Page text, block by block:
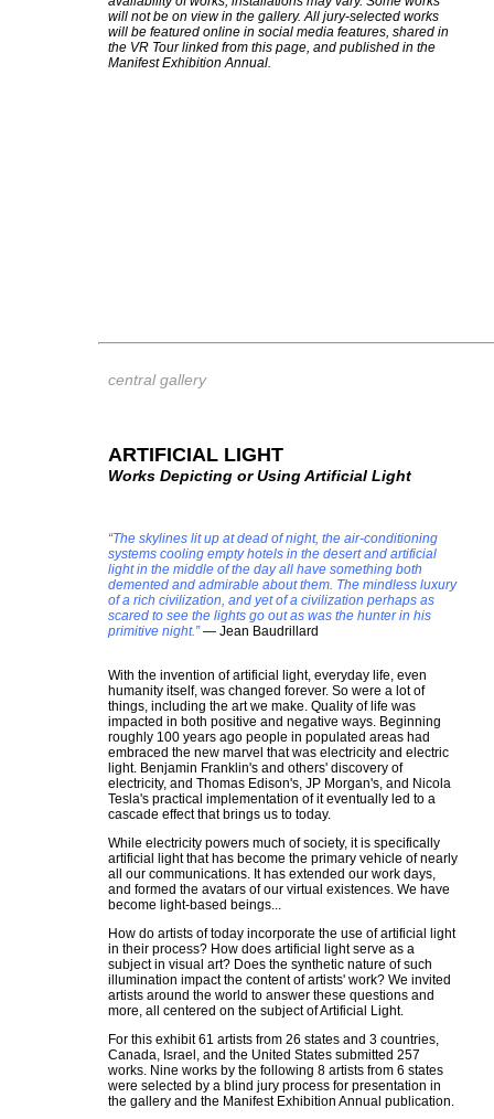
will not be on view in the gallery. All jury-selected works
will be featured online in social media features, shared in
the VR Tour linked from this page, and published in the
Manifest Exhibition Annual.
central gallery
ARTIFICIAL LIGHT
Works Depicting or Using Artificial Light
“The skylines lit up at dead of night, the air-conditioning
systems cooling empty hotels in the desert and artificial
light in the middle of the day all have something both
demented and admirable about them. The mindless luxury
of a rich civilization, and yet of a civilization perhaps as
scared to see the lights go out as was the hunter in his
primitive night.”― Jean Baudrillard
With the invention of artificial light, everyday life, even
humanity itself, was changed forever. So were a lot of
things, including the art we make. Quality of life was
impacted in both positive and negative ways. Beginning
roughly 100 years ago people in populated areas had
embraced the new marvel that was electricity and electric
light. Benjamin Franklin's and others' discovery of
electricity, and Thomas Edison's, JP Morgan's, and Nicola
Tesla's practical implementation of it eventually led to a
cascade effect that brings us to today.
While electricity powers much of society, it is specifically
artificial light that has become the primary vehicle of nearly
all our communications. It has extended our work days,
and formed the avatars of our virtual existences. We have
become light-based beings...
How do artists of today incorporate the use of artificial light
in their process? How does artificial light serve as a
subject in visual art? Does the synthetic nature of such
illumination impact the content of artists' work? We invited
artists around the world to answer these questions and
more, all centered on the subject of Artificial Light.
For this exhibit 61 artists from 26 states and 3 countries,
Canada, Israel, and the United States submitted 257
works. Nine works by the following 8 artists from 6 states
were selected by a blind jury process for presentation in
the gallery and the Manifest Exhibition Annual publication.